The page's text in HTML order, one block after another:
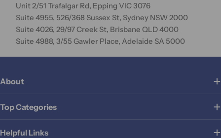
Unit 2/51 Trafalgar Rd, Epping VIC 3076
Suite 4955, 526/368 Sussex St, Sydney NSW 2000
Suite 4026, 29/97 Creek St, Brisbane QLD 4000
Suite 4988, 3/55 Gawler Place, Adelaide SA 5000
About
Top Categories
Helpful Links